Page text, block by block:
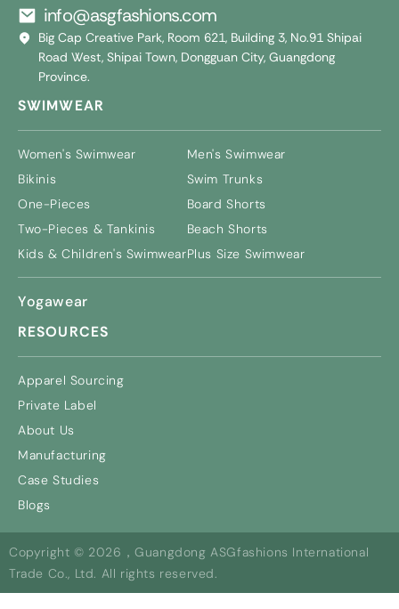
info@asgfashions.com
Big Cap Creative Park, Room 621, Building 3, No.91 Shipai
Road West, Shipai Town, Dongguan City, Guangdong
Province.
SWIMWEAR
Women's Swimwear
Bikinis
One-Pieces
Two-Pieces & Tankinis
Kids & Children's Swimwear
Men's Swimwear
Swim Trunks
Board Shorts
Beach Shorts
Plus Size Swimwear
Yogawear
RESOURCES
Apparel Sourcing
Private Label
About Us
Manufacturing
Case Studies
Blogs
Copyright © 2026，Guangdong ASGfashions International
Trade Co., Ltd. All rights reserved.